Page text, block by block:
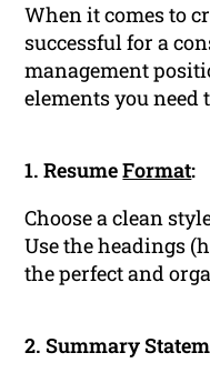
When it comes to
successful for a
management
elements you need
1. ResumeFormat:
Choose a clean
Use the headings
the perfect and
2. Summary